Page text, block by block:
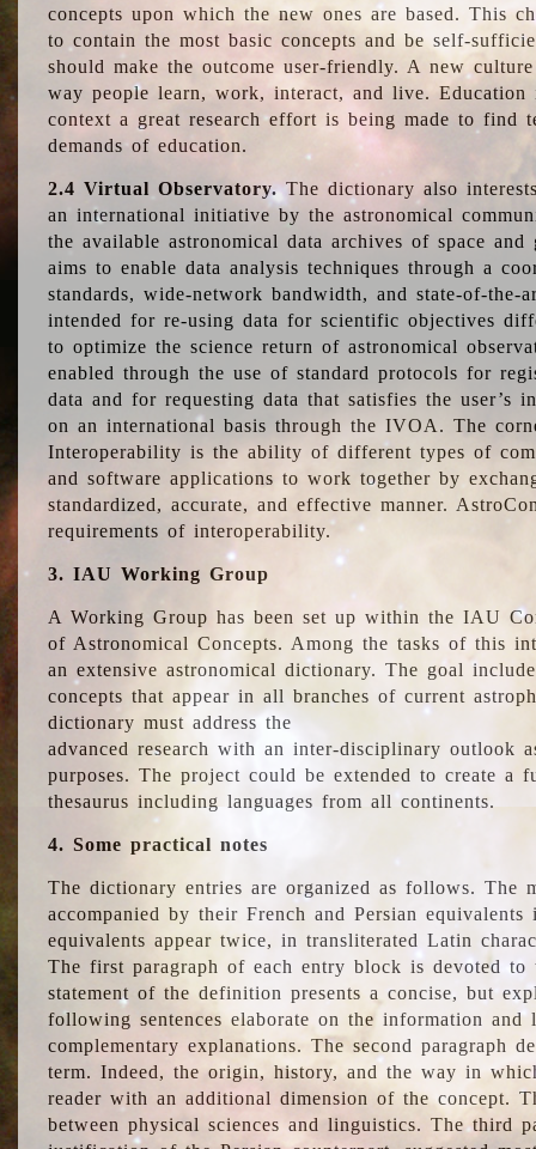
concepts upon which the new ones are based. This
to contain the most basic concepts and be self-
should make the outcome user-friendly. A new
way people learn, work, interact, and live.
context a great research effort is being made to find
demands of education.
2.4 Virtual Observatory.The dictionary also
an international initiative by the astronomical
the available astronomical data archives of space and
aims to enable data analysis techniques through a
standards, wide-network bandwidth, and state-of-
intended for re-using data for scientific objectives
to optimize the science return of astronomical
enabled through the use of standard protocols for
data and for requesting data that satisfies the user’s
on an international basis through the IVOA. The
Interoperability is the ability of different types of
and software applications to work together by
standardized, accurate, and effective manner.
requirements of interoperability.
3. IAU Working Group
A Working Group has been set up within the IAU
of Astronomical Concepts. Among the tasks of this
an extensive astronomical dictionary. The goal
concepts that appear in all branches of current
dictionary must address the
advanced research with an inter-disciplinary outlook
purposes. The project could be extended to create a
thesaurus including languages from all continents.
4. Some practical notes
The dictionary entries are organized as follows. The
accompanied by their French and Persian
equivalents appear twice, in transliterated Latin
The first paragraph of each entry block is devoted
statement of the definition presents a concise, but
following sentences elaborate on the information
complementary explanations. The second paragraph
term. Indeed, the origin, history, and the way in
reader with an additional dimension of the concept.
between physical sciences and linguistics. The third